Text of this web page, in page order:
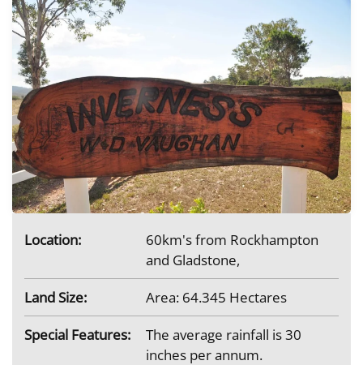
Location:
60km's from Rockhampton
and Gladstone,
Land Size:
Area: 64.345 Hectares
Special Features:
The average rainfall is 30
inches per annum.